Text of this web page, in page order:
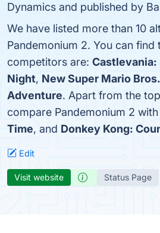
Dynamics and published by
We have listed more than 10
Pandemonium 2. You can find
competitors are:
Night, New Super Mario
Adventure. Apart from the
compare Pandemonium 2 with
Time, and Donkey Kong:
Edit
Visit website Status Page